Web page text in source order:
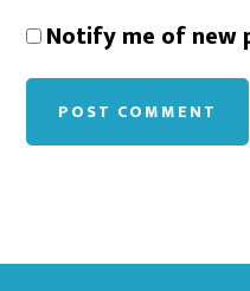
Notify me of new